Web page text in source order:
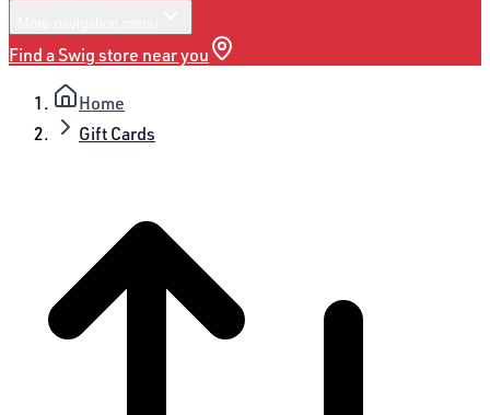
Find a Swig store near you
Home
Gift Cards